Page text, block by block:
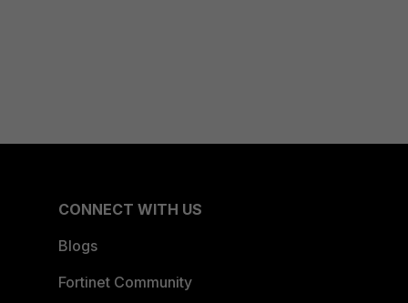
CONNECT WITH US
Blogs
Fortinet Community